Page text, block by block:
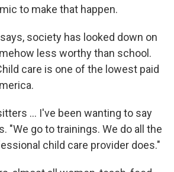
to make that happen.
society has looked down on
less worthy than school.
care is one of the lowest paid
... I've been wanting to say
"We go to trainings. We do all the
child care provider does."